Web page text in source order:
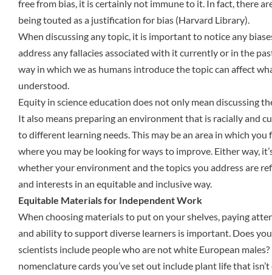
free from bias, it is certainly not immune to it. In fact, there
being touted as a justification for bias (Harvard Library).
When discussing any topic, it is important to notice any
address any fallacies associated with it currently or in the
way in which we as humans introduce the topic can affect
understood.
Equity in science education does not only mean discussing
It also means preparing an environment that is racially and
to different learning needs. This may be an area in which you
where you may be looking for ways to improve. Either way,
whether your environment and the topics you address are
and interests in an equitable and inclusive way.
Equitable Materials for Independent Work
When choosing materials to put on your shelves, paying
and ability to support diverse learners is important. Does
scientists include people who are not white European
nomenclature cards you’ve set out include plant life that